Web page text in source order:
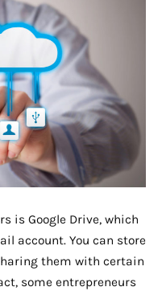
is Google Drive, which
account. You can store
them with certain
some entrepreneurs